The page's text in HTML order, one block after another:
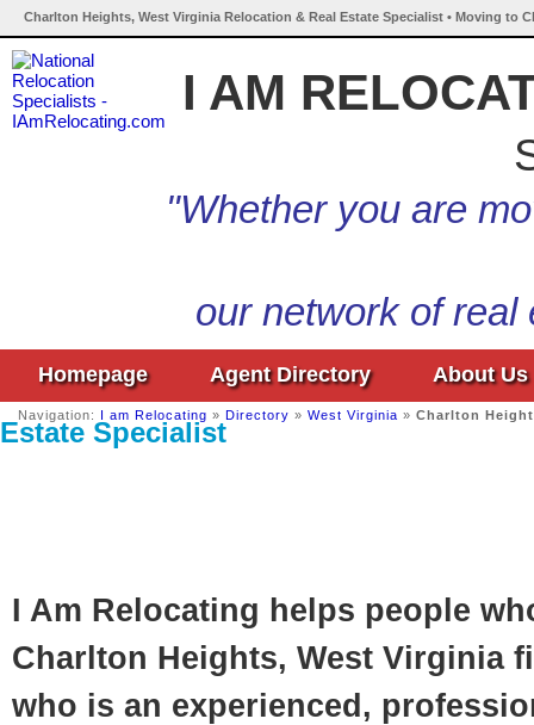
Charlton Heights, West Virginia Relocation & Real Estate Specialist • Moving to
I AM
"Whether you are
our network of
Homepage Agent Directory About Us
Navigation: I am Relocating » Directory » West Virginia » Charlton
Estate Specialist
I Am Relocating helps people
Charlton Heights, West Virginia
who is an experienced,